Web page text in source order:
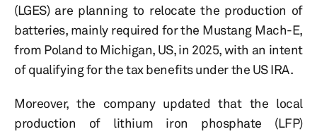
(LGES) are planning to relocate the production of
batteries, mainly required for the Mustang Mach-E,
from Poland to Michigan, US, in 2025, with an intent
of qualifying for the tax benefits under the US IRA.
Moreover, the company updated that the local
production of lithium iron phosphate (LFP)